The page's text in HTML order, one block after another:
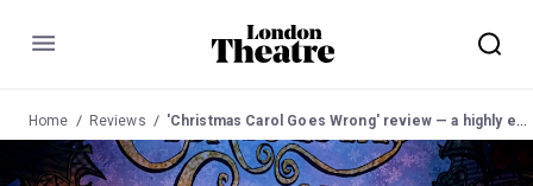
Menu
Home Reviews 'Christmas Carol Goes Wrong' review — a highly entertaining festive feast of silliness and slapstick